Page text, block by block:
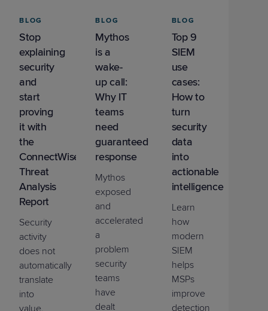
BLOG
Stop
explaining
security
and
start
proving
it with
the
ConnectWise
Threat
Analysis
Report
Security
activity
does not
automatically
translate
into
BLOG
Mythos
is a
wake-
up call:
Why IT
teams
need
guaranteed
response
Mythos
exposed
and
accelerated
a
problem
security
teams
have
dealt
BLOG
Top 9
SIEM
use
cases:
How to
turn
security
data
into
actionable
intelligence
Learn
how
modern
SIEM
helps
MSPs
improve
detection